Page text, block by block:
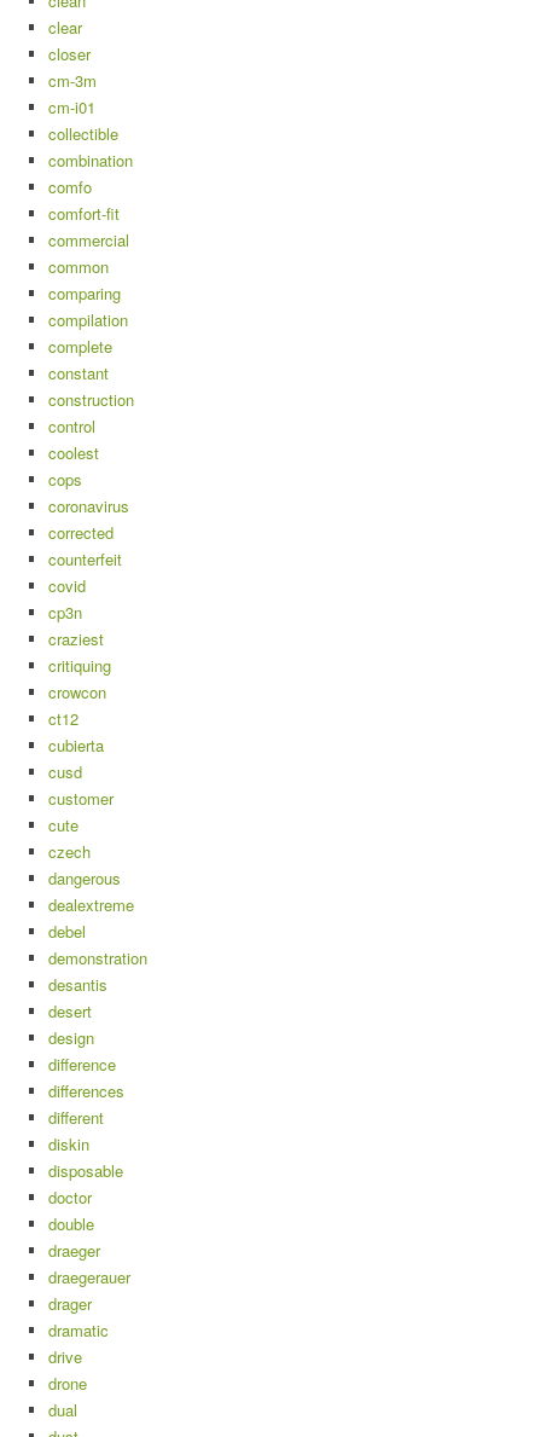
clear
closer
cm-3m
cm-i01
collectible
combination
comfo
comfort-fit
commercial
common
comparing
compilation
complete
constant
construction
control
coolest
cops
coronavirus
corrected
counterfeit
covid
cp3n
craziest
critiquing
crowcon
ct12
cubierta
cusd
customer
cute
czech
dangerous
dealextreme
debel
demonstration
desantis
desert
design
difference
differences
different
diskin
disposable
doctor
double
draeger
draegerauer
drager
dramatic
drive
drone
dual